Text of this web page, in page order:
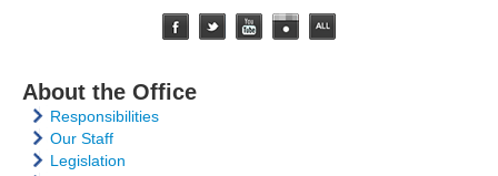
About the Office
Responsibilities
Our Staff
Legislation